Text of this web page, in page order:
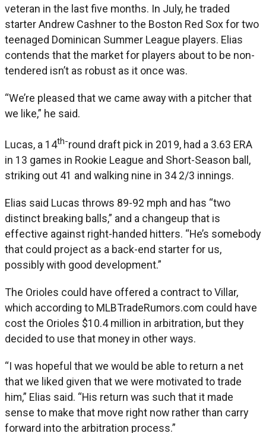
veteran in the last five months. In July, he traded
starter Andrew Cashner to the Boston Red Sox for two
teenaged Dominican Summer League players. Elias
contends that the market for players about to be non-
tendered isn’t as robust as it once was.
“We’re pleased that we came away with a pitcher that
we like,” he said.
Lucas, a 14th-round draft pick in 2019, had a 3.63 ERA
in 13 games in Rookie League and Short-Season ball,
striking out 41 and walking nine in 34 2/3 innings.
Elias said Lucas throws 89-92 mph and has “two
distinct breaking balls,” and a changeup that is
effective against right-handed hitters. “He’s somebody
that could project as a back-end starter for us,
possibly with good development.”
The Orioles could have offered a contract to Villar,
which according to MLBTradeRumors.com could have
cost the Orioles $10.4 million in arbitration, but they
decided to use that money in other ways.
“I was hopeful that we would be able to return a net
that we liked given that we were motivated to trade
him,” Elias said. “His return was such that it made
sense to make that move right now rather than carry
forward into the arbitration process.”